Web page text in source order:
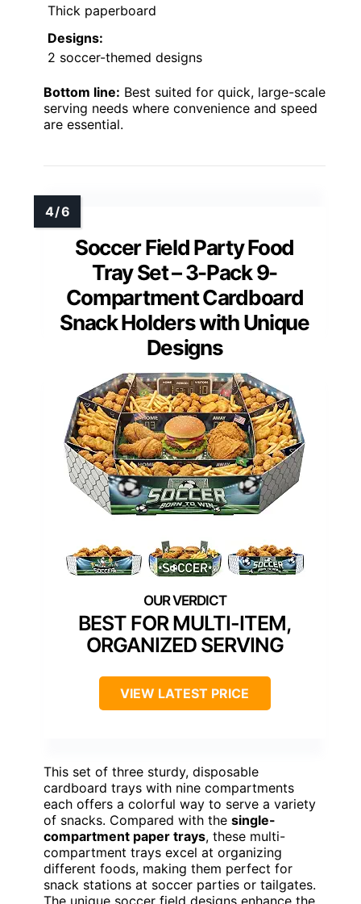
Thick paperboard
Designs:
2 soccer-themed designs
Bottom line: Best suited for quick, large-scale
serving needs where convenience and speed
are essential.
Soccer Field Party Food
Tray Set – 3-Pack 9-
Compartment Cardboard
Snack Holders with Unique
Designs
BEST FOR MULTI-ITEM,
ORGANIZED SERVING
VIEW LATEST PRICE
This set of three sturdy, disposable
cardboard trays with nine compartments
each offers a colorful way to serve a variety
of snacks. Compared with the single-
compartment paper trays, these multi-
compartment trays excel at organizing
different foods, making them perfect for
snack stations at soccer parties or tailgates.
The unique soccer field designs enhance the